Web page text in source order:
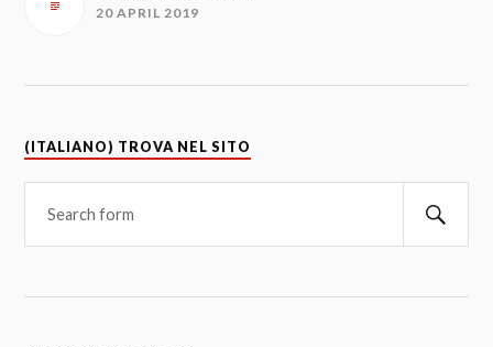
20 APRIL 2019
(ITALIANO) TROVA NEL SITO